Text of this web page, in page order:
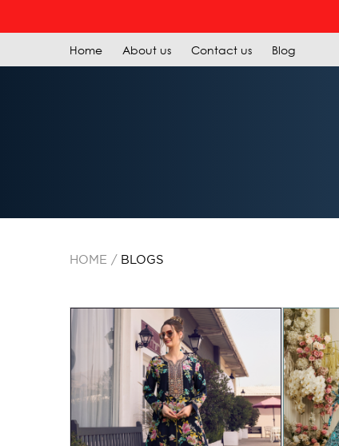
Home About us Contact us Blog
HOME BLOGS